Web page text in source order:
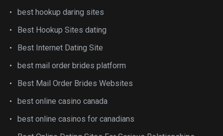
best hookup daring sites
Best Hookup Sites dating
Best Internet Dating Site
best mail order brides platform
Best Mail Order Brides Websites
best online casino canada
best online casinos for canadians